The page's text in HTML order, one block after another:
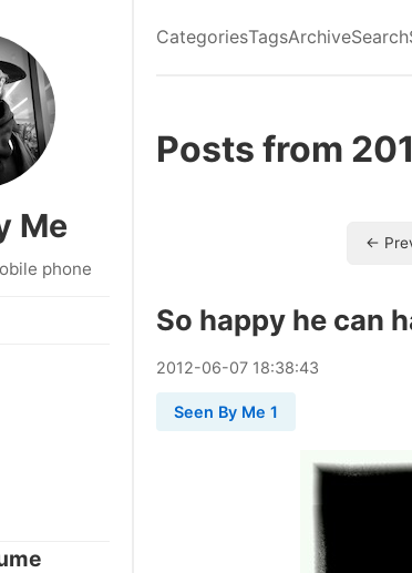
Me
phone
CategoriesTagsArchiveSearch
Posts from
←
So happy he can
2012-06-07 18:38:43
Seen By Me 1